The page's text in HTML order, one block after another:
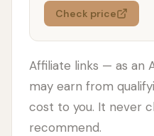
Check price
Affiliate links — as an
may earn from
cost to you. It never
recommend.